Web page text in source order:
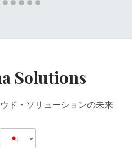
Solutions
ド・ソリューションの未来